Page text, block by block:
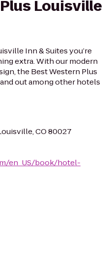
Louisville
Inn & Suites you’re
extra. With our modern
the Best Western Plus
out among other hotels
CO 80027
en_US/book/hotel-